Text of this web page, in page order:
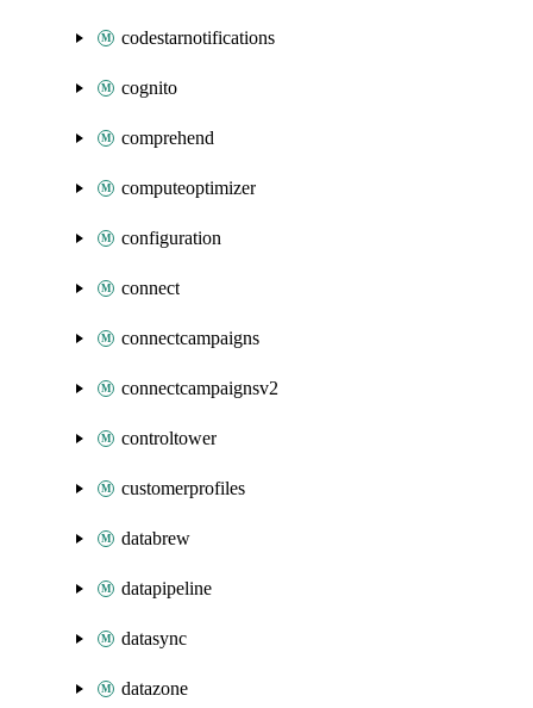
codestarnotifications
cognito
comprehend
computeoptimizer
configuration
connect
connectcampaigns
connectcampaignsv2
controltower
customerprofiles
databrew
datapipeline
datasync
datazone